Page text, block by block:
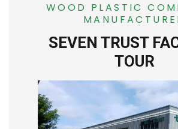
WOOD PLASTIC
SEVEN TRUST
TOUR